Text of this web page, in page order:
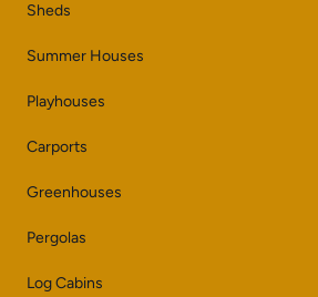
Sheds
Summer Houses
Playhouses
Carports
Greenhouses
Pergolas
Log Cabins